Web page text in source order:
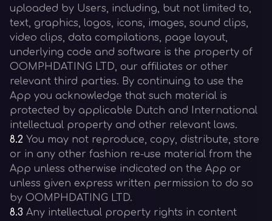
uploaded by Users, including, but not limited to,
text, graphics, logos, icons, images, sound clips,
video clips, data compilations, page layout,
underlying code and software is the property of
OOMPHDATING LTD, our affiliates or other
relevant third parties. By continuing to use the
App you acknowledge that such material is
protected by applicable Dutch and International
intellectual property and other relevant laws.
8.2 You may not reproduce, copy, distribute, store
or in any other fashion re-use material from the
App unless otherwise indicated on the App or
unless given express written permission to do so
by OOMPHDATING LTD.
8.3 Any intellectual property rights in content